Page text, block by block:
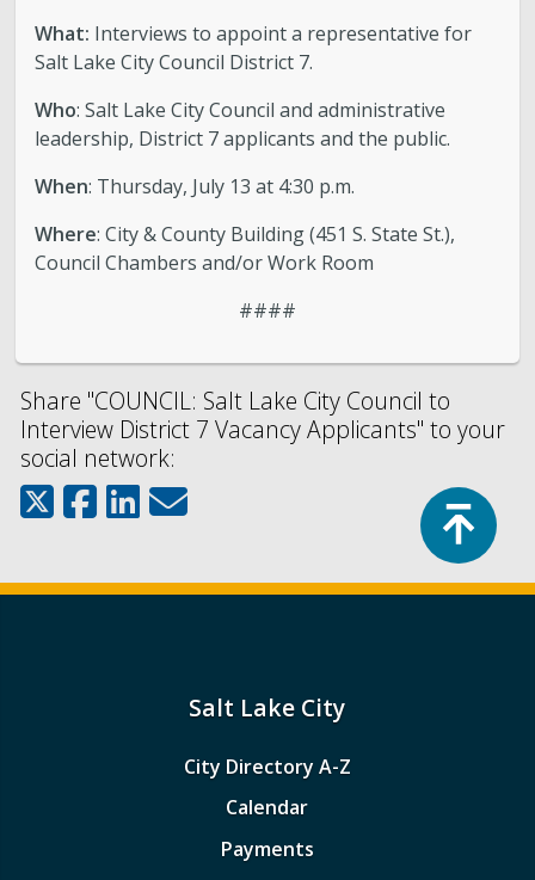
What: Interviews to appoint a representative for
Salt Lake City Council District 7.
Who: Salt Lake City Council and administrative
leadership, District 7 applicants and the public.
When: Thursday, July 13 at 4:30 p.m.
Where: City & County Building (451 S. State St.),
Council Chambers and/or Work Room
####
Share "COUNCIL: Salt Lake City Council to
Interview District 7 Vacancy Applicants" to your
social network:
Salt Lake City
City Directory A-Z
Calendar
Payments